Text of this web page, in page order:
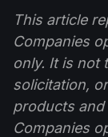
This article
Companies
only. It is not
solicitation,
products
Companies